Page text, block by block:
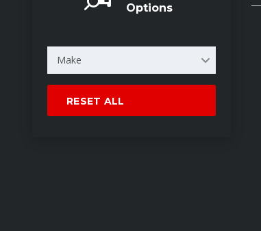
Options
Make
RESET ALL